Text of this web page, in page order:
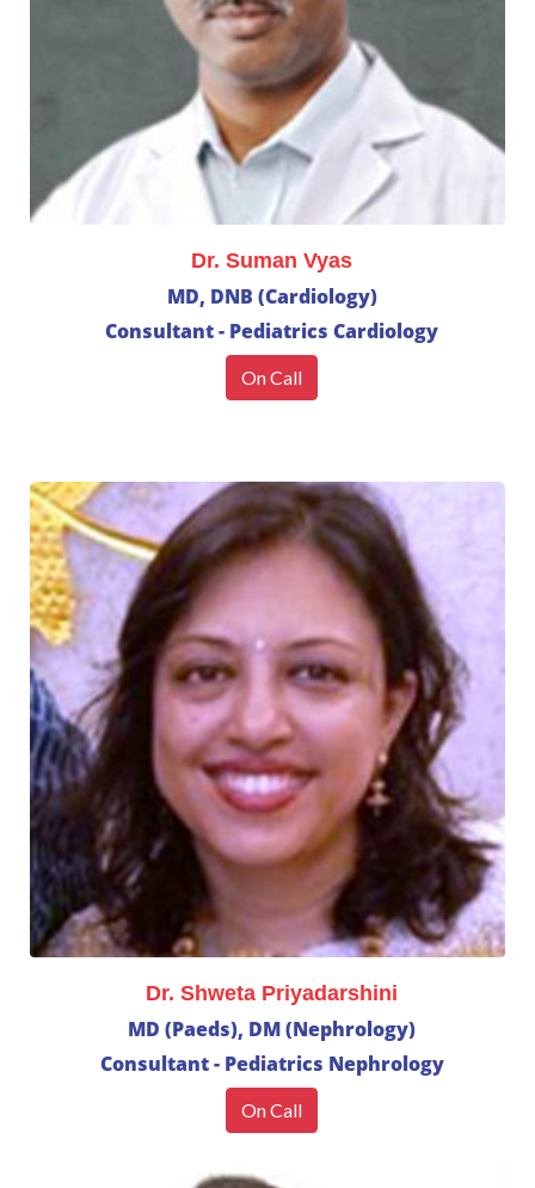
Dr. Suman Vyas
MD, DNB (Cardiology)
Consultant - Pediatrics Cardiology
On Call
Dr. Shweta Priyadarshini
MD (Paeds), DM (Nephrology)
Consultant - Pediatrics Nephrology
On Call